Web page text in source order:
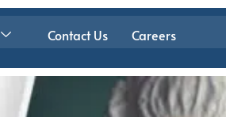
Contact Us Careers